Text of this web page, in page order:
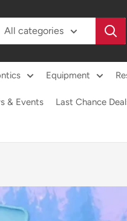
All categories
Equipment
& Events Last Chance